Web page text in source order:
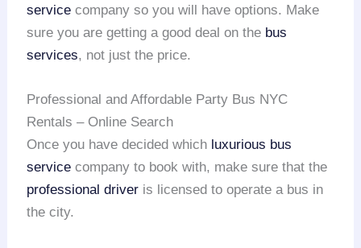
service company so you will have options. Make
sure you are getting a good deal on the bus
services, not just the price.
Professional and Affordable Party Bus NYC
Rentals – Online Search
Once you have decided which luxurious bus
service company to book with, make sure that the
professional driver is licensed to operate a bus in
the city.